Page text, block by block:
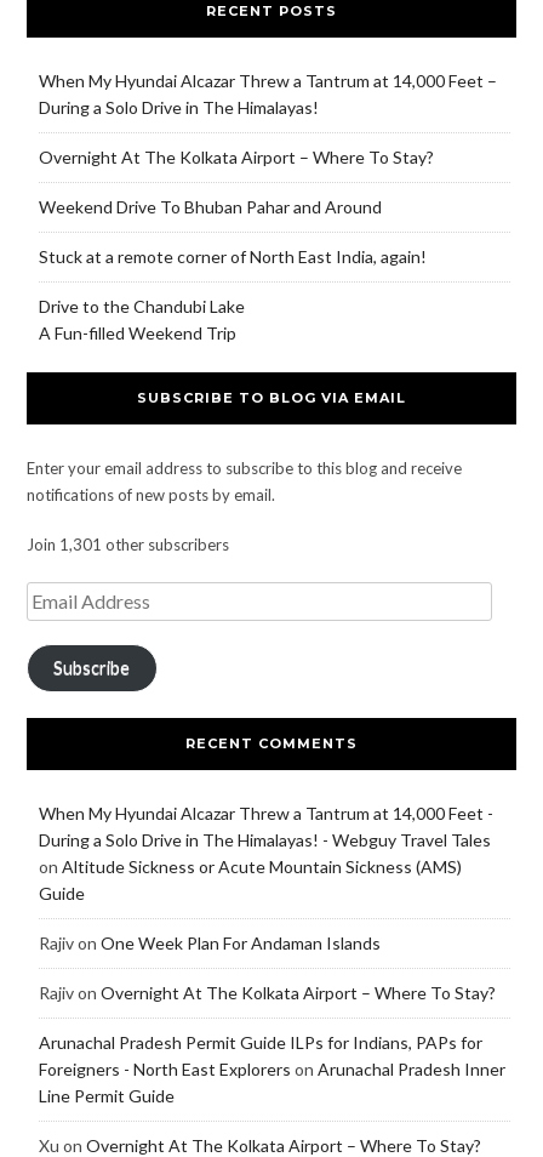
RECENT POSTS
When My Hyundai Alcazar Threw a Tantrum at 14,000 Feet –
During a Solo Drive in The Himalayas!
Overnight At The Kolkata Airport – Where To Stay?
Weekend Drive To Bhuban Pahar and Around
Stuck at a remote corner of North East India, again!
Drive to the Chandubi Lake
A Fun-filled Weekend Trip
SUBSCRIBE TO BLOG VIA EMAIL
Enter your email address to subscribe to this blog and receive
notifications of new posts by email.
Join 1,301 other subscribers
Subscribe
RECENT COMMENTS
When My Hyundai Alcazar Threw a Tantrum at 14,000 Feet -
During a Solo Drive in The Himalayas! - Webguy Travel Tales
on Altitude Sickness or Acute Mountain Sickness (AMS)
Guide
Rajivon One Week Plan For Andaman Islands
Rajivon Overnight At The Kolkata Airport – Where To Stay?
Arunachal Pradesh Permit Guide ILPs for Indians, PAPs for
Foreigners - North East Explorers on Arunachal Pradesh Inner
Line Permit Guide
Xu on Overnight At The Kolkata Airport – Where To Stay?